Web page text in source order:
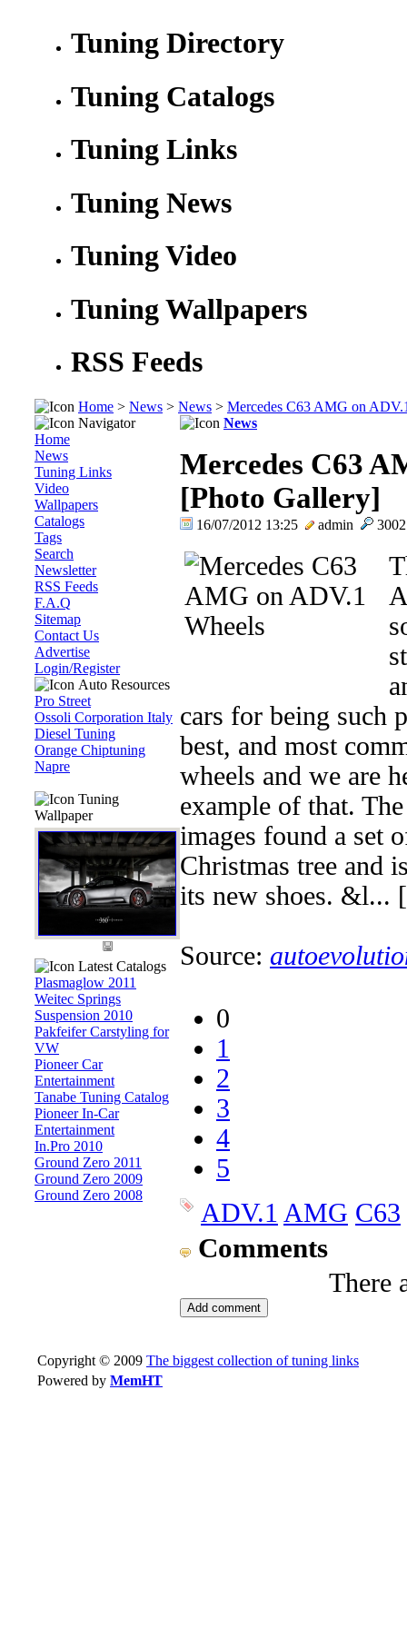
Tuning Directory
Tuning Catalogs
Tuning Links
Tuning News
Tuning Video
Tuning Wallpapers
RSS Feeds
Home > News > News > Mercedes C63 AMG on
Navigator
Home
News
Tuning Links
Video
Wallpapers
Catalogs
Tags
Search
Newsletter
RSS Feeds
F.A.Q
Sitemap
Contact Us
Advertise
Login/Register
Auto Resources
Pro Street
Ossoli Corporation Italy
Diesel Tuning
Orange Chiptuning
Napre
Tuning
Wallpaper
Latest Catalogs
Plasmaglow 2011
Weitec Springs
Suspension 2010
Pakfeifer Carstyling for
VW
Pioneer Car
Entertainment
Tanabe Tuning Catalog
Pioneer In-Car
Entertainment
In.Pro 2010
Ground Zero 2011
Ground Zero 2009
Ground Zero 2008
News
Mercedes C63
[Photo Gallery]
16/07/2012 13:25 admin
cars for being such
best, and most
wheels and we are
example of that.
images found a set
Christmas tree and
its new shoes. &l...
Source:
0
1
2
3
4
5
ADV.1 AMG C63
Comments
There
Copyright © 2009 The biggest collection of tuning links
Powered by MemHT